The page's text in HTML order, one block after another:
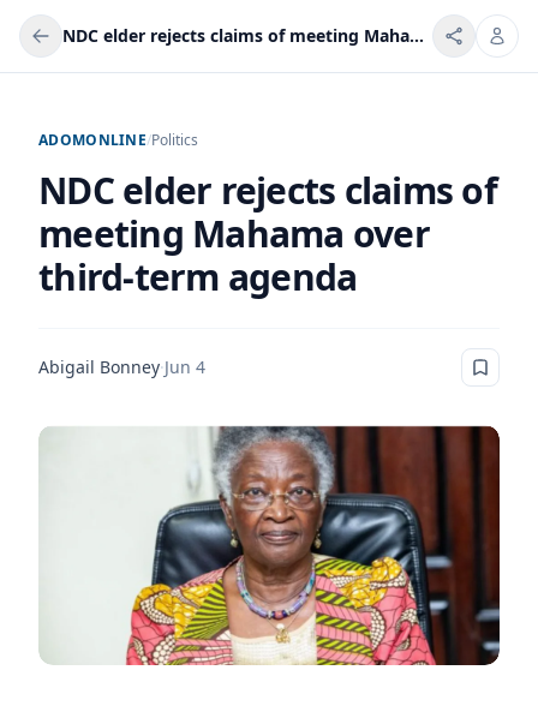
NDC elder rejects claims of meeting Mahama over third-term agenda
ADOMONLINE/Politics
NDC elder rejects claims of
meeting Mahama over
third-term agenda
Abigail Bonney·Jun 4